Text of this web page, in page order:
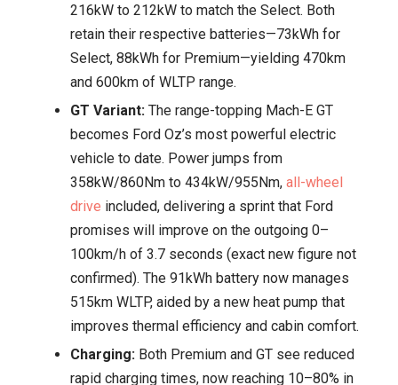
216kW to 212kW to match the Select. Both
retain their respective batteries—73kWh for
Select, 88kWh for Premium—yielding 470km
and 600km of WLTP range.
GT Variant: The range-topping Mach-E GT
becomes Ford Oz’s most powerful electric
vehicle to date. Power jumps from
358kW/860Nm to 434kW/955Nm, all-wheel
drive included, delivering a sprint that Ford
promises will improve on the outgoing 0–
100km/h of 3.7 seconds (exact new figure not
confirmed). The 91kWh battery now manages
515km WLTP, aided by a new heat pump that
improves thermal efficiency and cabin comfort.
Charging: Both Premium and GT see reduced
rapid charging times, now reaching 10–80% in